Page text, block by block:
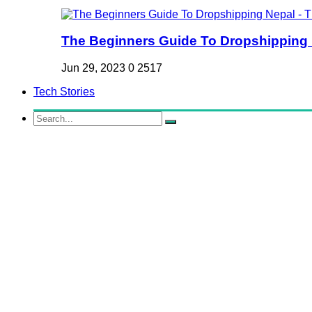
The Beginners Guide To Dropshipping
Jun 29, 2023 0 2517
Tech Stories